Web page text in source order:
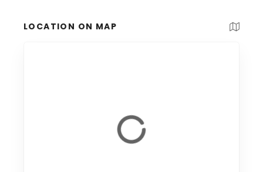
LOCATION ON MAP